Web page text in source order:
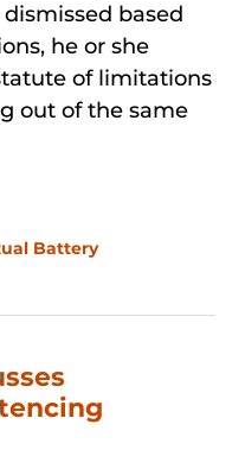
based
he or she
of limitations
out of the same
Battery